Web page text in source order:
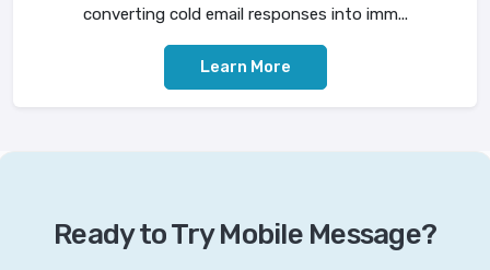
converting cold email responses into imm...
Learn More
Ready to Try Mobile Message?